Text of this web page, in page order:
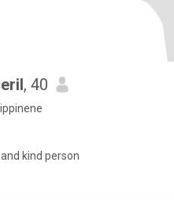
, 40
kind person